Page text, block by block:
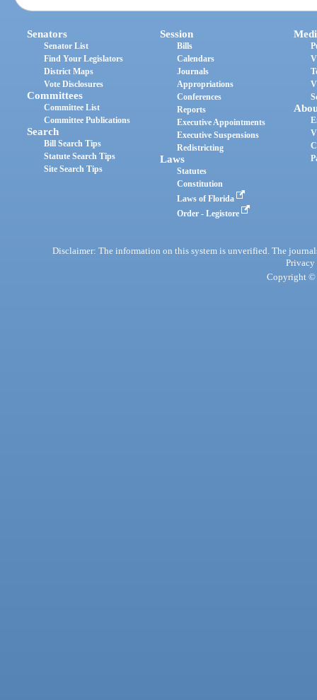
Senators
Senator List
Find Your Legislators
District Maps
Vote Disclosures
Committees
Committee List
Committee Publications
Search
Bill Search Tips
Statute Search Tips
Site Search Tips
Session
Bills
Calendars
Journals
Appropriations
Conferences
Reports
Executive Appointments
Executive Suspensions
Redistricting
Laws
Statutes
Constitution
Laws of Florida
Order - Legistore
Disclaimer: The information on this system is unverified. The
Privacy
Copyright ©